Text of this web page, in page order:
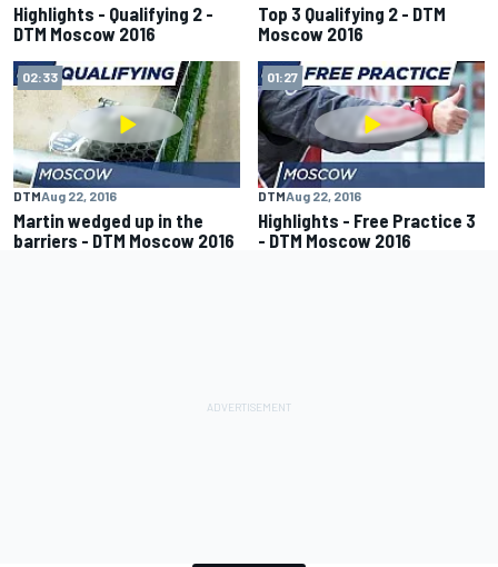
Highlights - Qualifying 2 -
DTM Moscow 2016
Top 3 Qualifying 2 - DTM
Moscow 2016
02:33
DTMAug 22, 2016
Martin wedged up in the
barriers - DTM Moscow 2016
01:27
DTMAug 22, 2016
Highlights - Free Practice 3
- DTM Moscow 2016